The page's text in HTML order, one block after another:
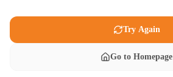
Try Again
Go to Homepage